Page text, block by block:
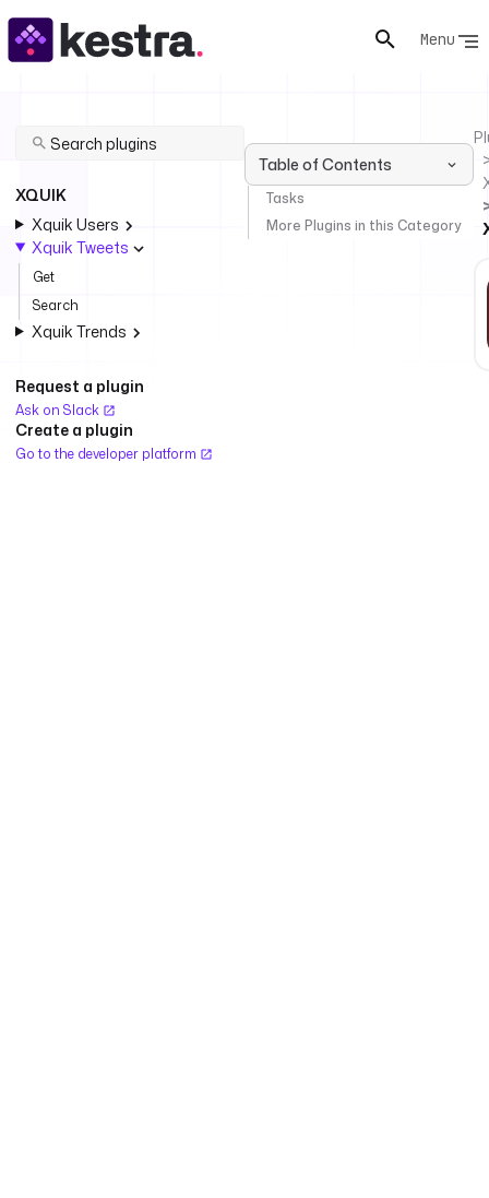
Menu
XQUIK
Xquik Users
Xquik Tweets
Get
Search
Xquik Trends
Request a plugin
Ask on Slack
Create a plugin
Go to the developer platform
Table of Contents
Tasks
More Plugins in this Category